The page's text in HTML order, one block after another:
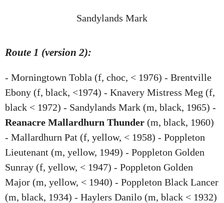
Sandylands Mark
Route 1 (version 2):
- Morningtown Tobla (f, choc, < 1976) - Brentville
Ebony (f, black, <1974) - Knavery Mistress Meg (f,
black < 1972) - Sandylands Mark (m, black, 1965) -
Reanacre Mallardhurn Thunder (m, black, 1960)
- Mallardhurn Pat (f, yellow, < 1958) - Poppleton
Lieutenant (m, yellow, 1949) - Poppleton Golden
Sunray (f, yellow, < 1947) - Poppleton Golden
Major (m, yellow, < 1940) - Poppleton Black Lancer
(m, black, 1934) - Haylers Danilo (m, black < 1932)